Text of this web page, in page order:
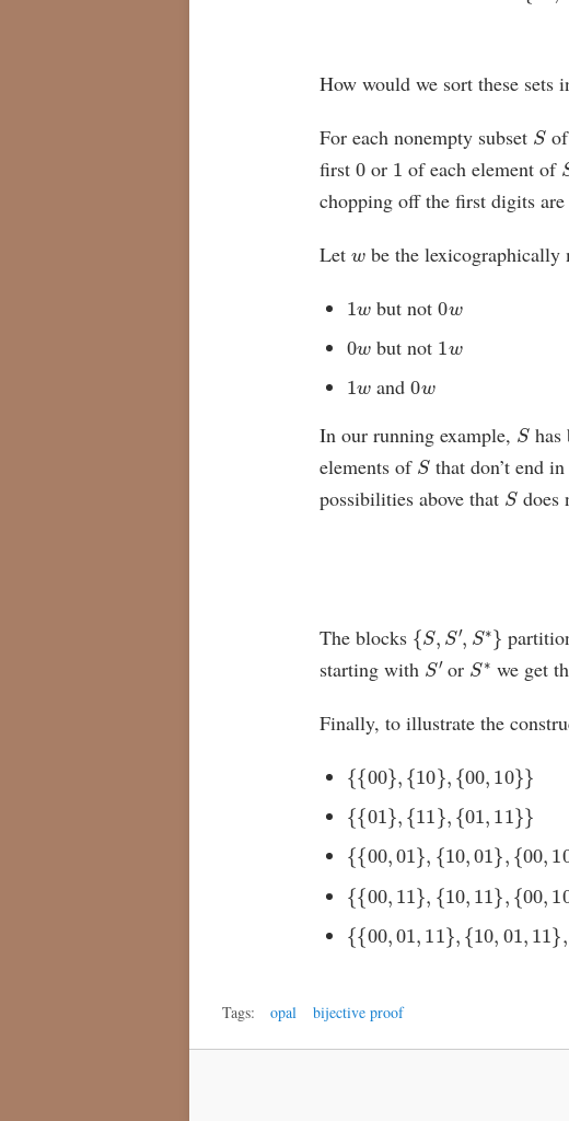
How would we sort these sets
For each nonempty subset Sof
first 0 or 1 of each element of
chopping off the first digits are
Let be the
1
but not0
0
but not 1
1
and0
In our running example, Shas
elements of Sthat don’t end
possibilities above that Sdoes
The blocks { S, S′,S ∗}
starting with S′or S∗ we get
Finally, to illustrate the
{{00} {10}, 00,10 }}
{{01} {11}, 01 , 11 }}
{{00 01}, 10 ,01 },{ 00,10 ,01
{ { } 10 ,{ 00
{{00 01, 11 }, 10 ,01, 11 } ,{
Tags: opal bijective proof